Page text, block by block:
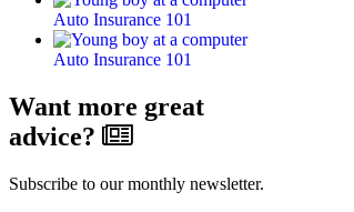
Auto Insurance 101
Auto Insurance 101
Want more great
advice?
Subscribe to our monthly newsletter.